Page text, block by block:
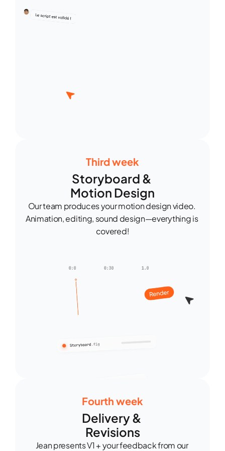
Third week
Storyboard &
Motion Design
Our team produces your motion design video.
Animation, editing, sound design—everything is
covered!
Fourth week
Delivery &
Revisions
Jean presents V1 + your feedback from our